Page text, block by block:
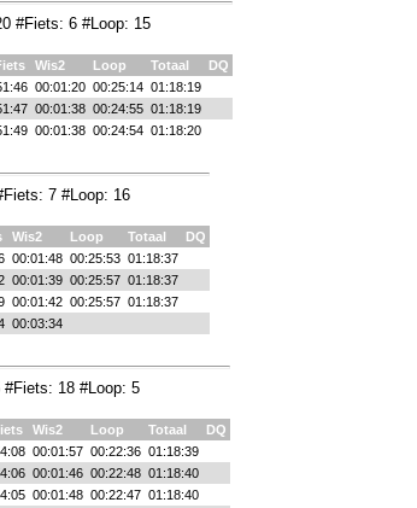
#Fiets: 6 #Loop: 15
Wis2 Loop Totaal
DQ
00:01:20 00:25:14 01:18:19
00:01:38 00:24:55 01:18:19
00:01:38 00:24:54 01:18:20
7 #Loop: 16
Wis2 Loop Totaal
DQ
00:01:48 00:25:53 01:18:37
00:01:39 00:25:57 01:18:37
00:01:42 00:25:57 01:18:37
00:03:34
#Fiets: 18 #Loop: 5
Wis2 Loop Totaal
DQ
00:01:57 00:22:36 01:18:39
00:01:46 00:22:48 01:18:40
00:01:48 00:22:47 01:18:40